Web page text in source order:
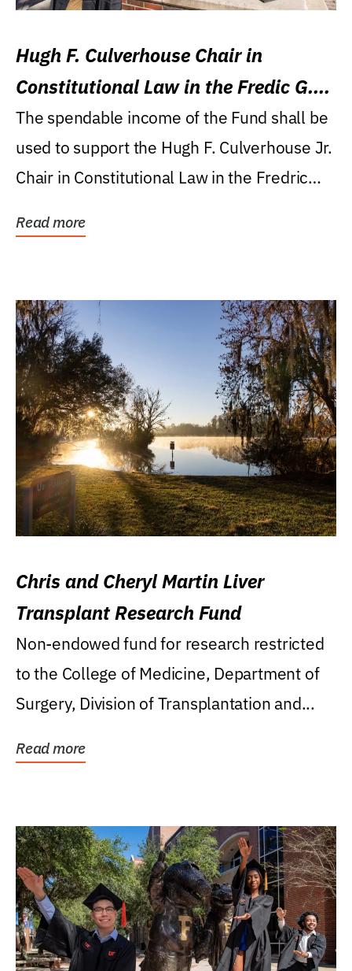
Hugh F. Culverhouse Chair in
Constitutional Law in the Fredic G.
Levin College of Law
The spendable income of the Fund shall be
used to support the Hugh F. Culverhouse Jr.
Chair in Constitutional Law in the Fredric
Read more
Chris and Cheryl Martin Liver
Transplant Research Fund
Non-endowed fund for research restricted
to the College of Medicine, Department of
Surgery, Division of Transplantation and...
Read more